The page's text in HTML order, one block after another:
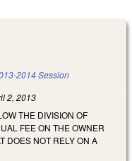
2014 Session
2, 2013
THE DIVISION OF
FEE ON THE OWNER
DOES NOT RELY ON A